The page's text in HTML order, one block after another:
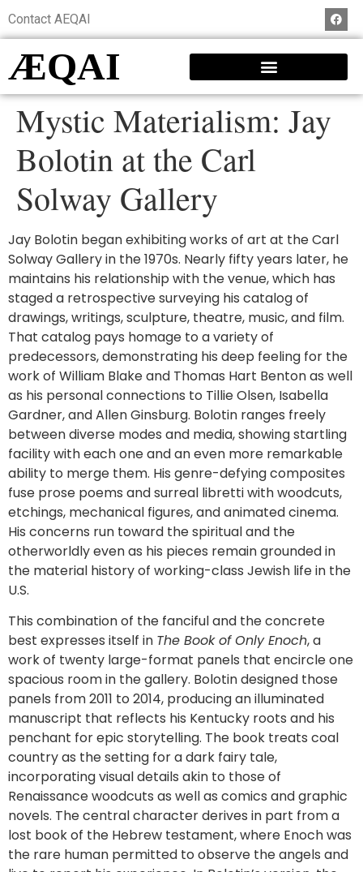
Contact AEQAI
ÆQAI
Mystic Materialism: Jay
Bolotin at the Carl
Solway Gallery
Jay Bolotin began exhibiting works of art at the Carl
Solway Gallery in the 1970s. Nearly fifty years later, he
maintains his relationship with the venue, which has
staged a retrospective surveying his catalog of
drawings, writings, sculpture, theatre, music, and film.
That catalog pays homage to a variety of
predecessors, demonstrating his deep feeling for the
work of William Blake and Thomas Hart Benton as well
as his personal connections to Tillie Olsen, Isabella
Gardner, and Allen Ginsburg. Bolotin ranges freely
between diverse modes and media, showing startling
facility with each one and an even more remarkable
ability to merge them. His genre-defying composites
fuse prose poems and surreal libretti with woodcuts,
etchings, mechanical figures, and animated cinema.
His concerns run toward the spiritual and the
otherworldly even as his pieces remain grounded in
the material history of working-class Jewish life in the
U.S.
This combination of the fanciful and the concrete
best expresses itself in The Book of Only Enoch, a
work of twenty large-format panels that encircle one
spacious room in the gallery. Bolotin designed those
panels from 2011 to 2014, producing an illuminated
manuscript that reflects his Kentucky roots and his
penchant for epic storytelling. The book treats coal
country as the setting for a dark fairy tale,
incorporating visual details akin to those of
Renaissance woodcuts as well as comics and graphic
novels. The central character derives in part from a
lost book of the Hebrew testament, where Enoch was
the rare human permitted to observe the angels and